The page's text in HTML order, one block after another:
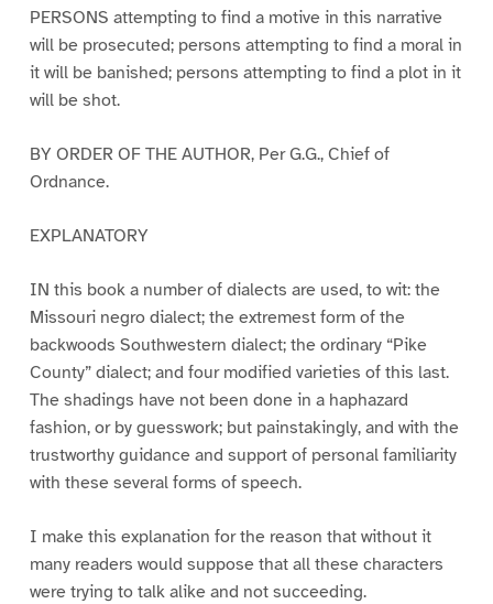
PERSONS attempting to find a motive in this narrative
will be prosecuted; persons attempting to find a moral in
it will be banished; persons attempting to find a plot in it
will be shot.
BY ORDER OF THE AUTHOR, Per G.G., Chief of
Ordnance.
EXPLANATORY
IN this book a number of dialects are used, to wit: the
Missouri negro dialect; the extremest form of the
backwoods Southwestern dialect; the ordinary “Pike
County” dialect; and four modified varieties of this last.
The shadings have not been done in a haphazard
fashion, or by guesswork; but painstakingly, and with the
trustworthy guidance and support of personal familiarity
with these several forms of speech.
I make this explanation for the reason that without it
many readers would suppose that all these characters
were trying to talk alike and not succeeding.